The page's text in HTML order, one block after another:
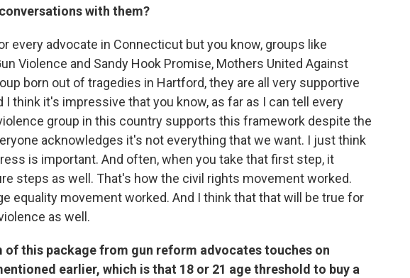
with them?
every advocate in Connecticut but you know, groups like
Violence and Sandy Hook Promise, Mothers United Against
born out of tragedies in Hartford, they are all very supportive
think it's impressive that you know, as far as I can tell every
group in this country supports this framework despite the
acknowledges it's not everything that we want. I just think
is important. And often, when you take that first step, it
steps as well. That's how the civil rights movement worked.
equality movement worked. And I think that that will be true for
as well.
this package from gun reform advocates touches on
earlier, which is that 18 or 21 age threshold to buy a